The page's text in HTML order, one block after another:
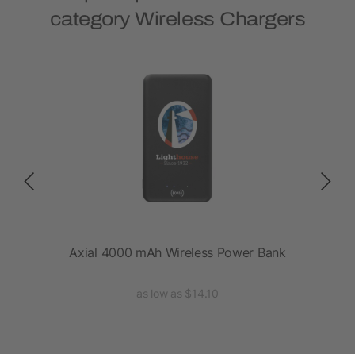
category Wireless Chargers
Axial 4000 mAh Wireless Power Bank
as low as $14.10